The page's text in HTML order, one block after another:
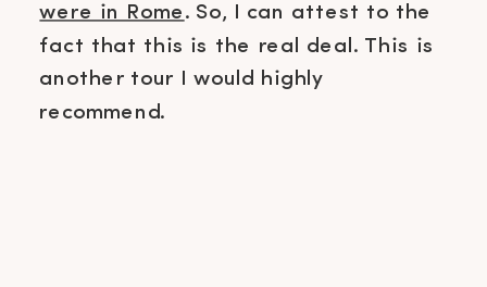
were in Rome. So, I can attest to the
fact that this is the real deal. This is
another tour I would highly
recommend.